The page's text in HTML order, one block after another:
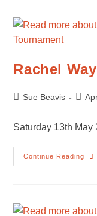
Rachel
PostSue Beavis
Post
Saturday 13th May
Continue Reading